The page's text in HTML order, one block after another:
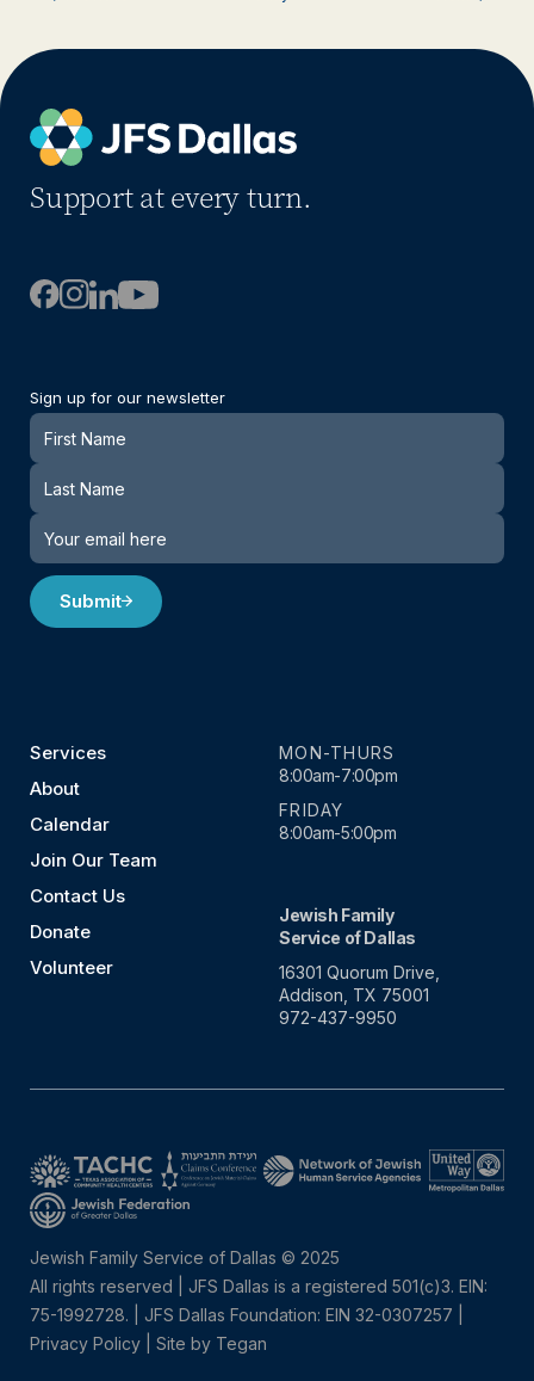
Support at every turn.
Sign up for our newsletter
Newsletter
Submit
Services
About
Calendar
Join Our Team
Contact Us
Donate
Volunteer
MON-THURS
8:00am-7:00pm
FRIDAY
8:00am-5:00pm
Jewish Family
Service of Dallas
16301 Quorum Drive,
Addison, TX 75001
972-437-9950
Jewish Family Service of Dallas © 2025
All rights reserved | JFS Dallas is a registered 501(c)3. EIN:
75-1992728.
JFS Dallas Foundation: EIN 32-0307257 |
Privacy Policy
Site by Tegan